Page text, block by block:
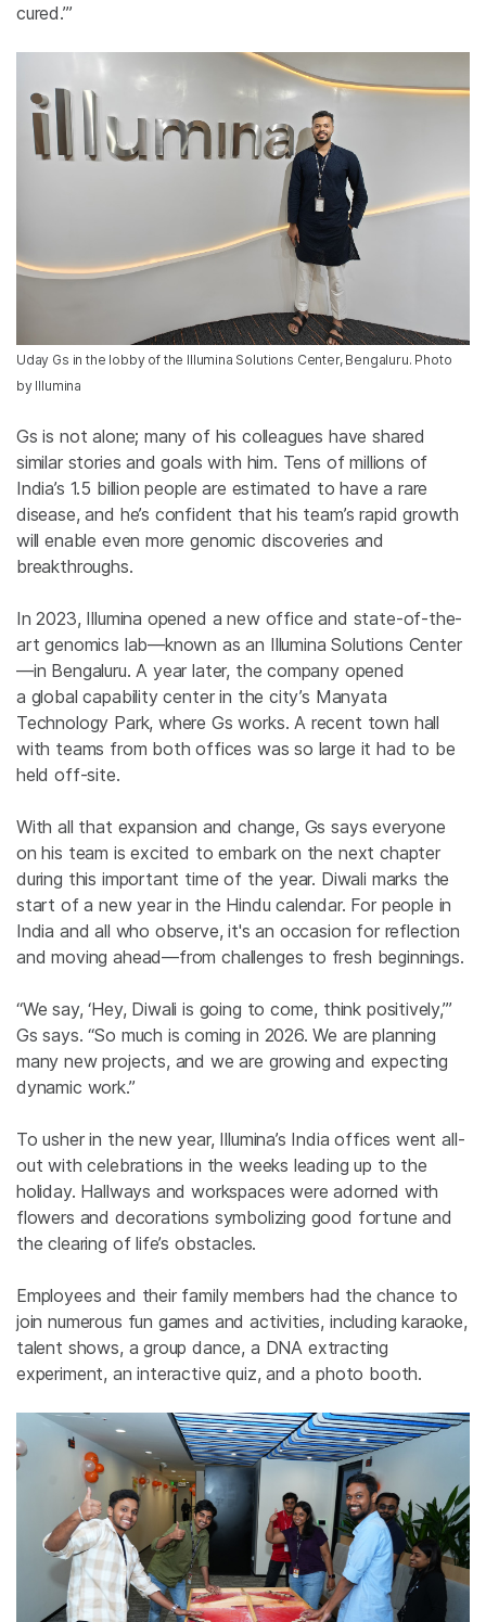
cured.’”
Uday Gs in the lobby of the Illumina Solutions Center, Bengaluru. Photo
by Illumina
Gs is not alone; many of his colleagues have shared
similar stories and goals with him. Tens of millions of
India’s 1.5 billion people are estimated to have a rare
disease, and he’s confident that his team’s rapid growth
will enable even more genomic discoveries and
breakthroughs.
In 2023, Illumina opened a new office and state-of-the-
art genomics lab—known as an Illumina Solutions Center
—in Bengaluru. A year later, the companyopened
a global capability center in the city’s Manyata
Technology Park,where Gs works. A recent town hall
with teams from both offices was so large it had to be
held off-site.
With all that expansion and change, Gs sayseveryone
on his team is excited to embark on the next chapter
during this important time of the year. Diwali marks the
start of a new year in the Hindu calendar. For people in
India and all who observe, it's an occasion for reflection
and moving ahead—from challenges to fresh beginnings.
“We say, ‘Hey, Diwali is going to come, think positively,’”
Gs says. “So much is coming in 2026. We are planning
many new projects, and we are growing and expecting
dynamic work.”
To usher in the new year, Illumina’s India offices went all-
out with celebrations in the weeks leading up to the
holiday. Hallways and workspaces were adorned with
flowers and decorations symbolizing good fortune and
the clearing of life’s obstacles.
Employees and their family members had the chance to
join numerous fun games and activities, including karaoke,
talent shows, a group dance, a DNA extracting
experiment, an interactive quiz, and a photo booth.